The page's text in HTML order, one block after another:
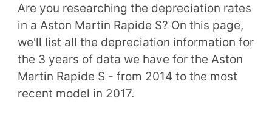
Are you researching the depreciation rates
in a Aston Martin Rapide S? On this page,
we'll list all the depreciation information for
the 3 years of data we have for the Aston
Martin Rapide S - from 2014 to the most
recent model in 2017.